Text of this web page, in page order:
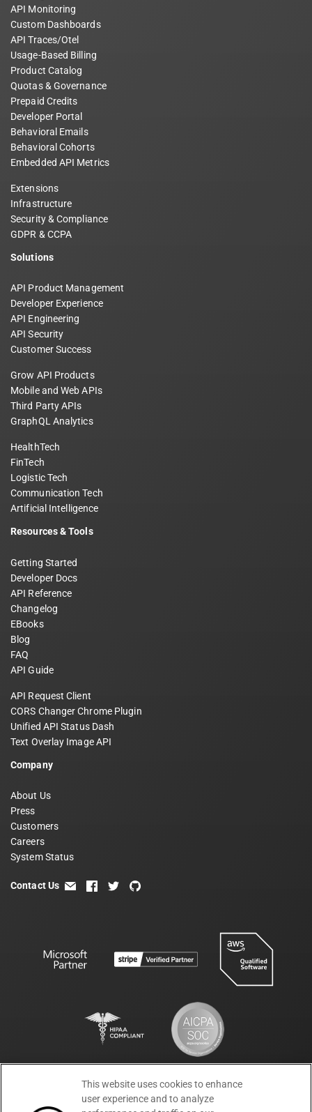
API Monitoring
Custom Dashboards
API Traces/Otel
Usage-Based Billing
Product Catalog
Quotas & Governance
Prepaid Credits
Developer Portal
Behavioral Emails
Behavioral Cohorts
Embedded API Metrics
Extensions
Infrastructure
Security & Compliance
GDPR & CCPA
Solutions
API Product Management
Developer Experience
API Engineering
API Security
Customer Success
Grow API Products
Mobile and Web APIs
Third Party APIs
GraphQL Analytics
HealthTech
FinTech
Logistic Tech
Communication Tech
Artificial Intelligence
Resources & Tools
Getting Started
Developer Docs
API Reference
Changelog
EBooks
Blog
FAQ
API Guide
API Request Client
CORS Changer Chrome Plugin
Unified API Status Dash
Text Overlay Image API
Company
About Us
Press
Customers
Careers
System Status
Contact Us email facebook
twittergithub
Privacy Security PSA
DPA
DPF Statement
This website uses cookies to enhance
user experience and to analyze